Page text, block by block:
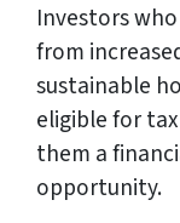
Investors
from
sustainable
eligible for
them a
opportunity.